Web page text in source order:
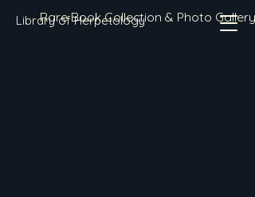
Library of Herpetology
Rare Book Collection & Photo Gallery